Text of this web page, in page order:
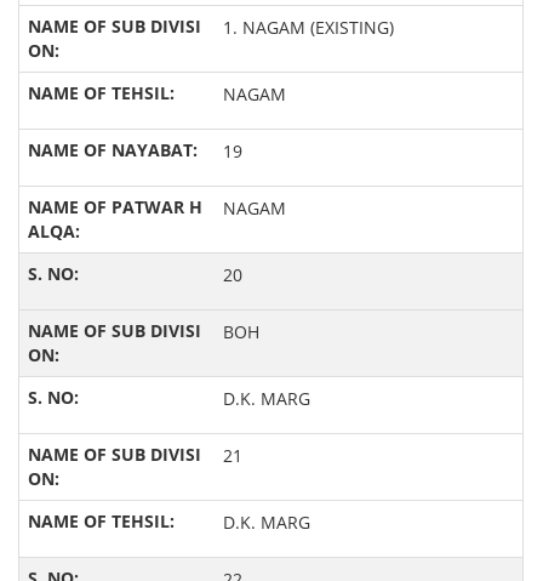
1. NAGAM (EXISTING)
NAGAM
19
NAGAM
20
BOH
D.K. MARG
21
D.K. MARG